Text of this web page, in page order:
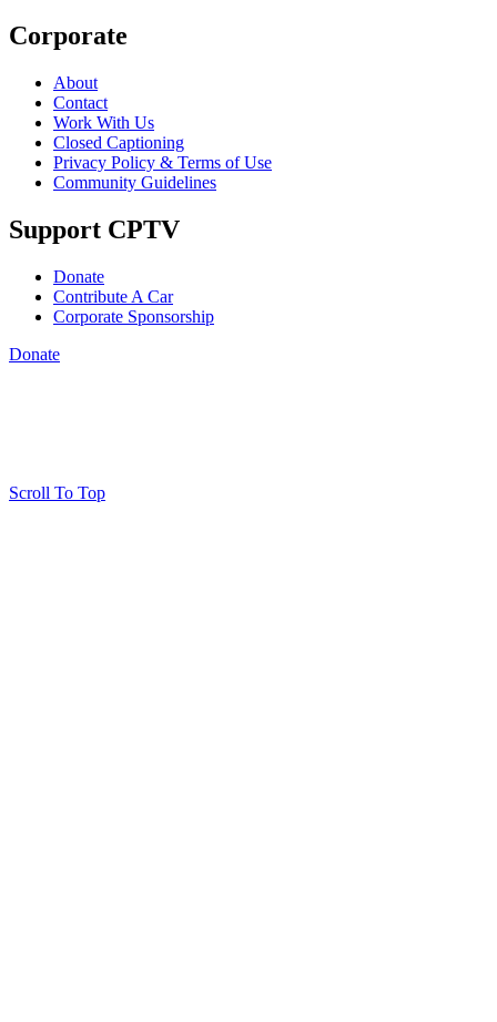
Corporate
About
Contact
Work With Us
Closed Captioning
Privacy Policy & Terms of Use
Community Guidelines
Support CPTV
Donate
Contribute A Car
Corporate Sponsorship
Donate
Scroll To Top